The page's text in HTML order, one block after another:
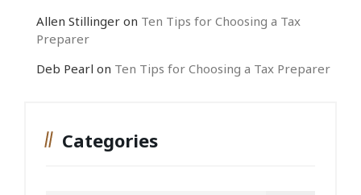
Allen Stillinger on Ten Tips for Choosing a Tax
Preparer
Deb Pearl on Ten Tips for Choosing a Tax Preparer
Categories